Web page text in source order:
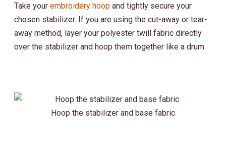
Take your embroidery hoop and tightly secure your
chosen stabilizer. If you are using the cut-away or tear-
away method, layer your polyester twill fabric directly
over the stabilizer and hoop them together like a drum.
Hoop the stabilizer and base fabric